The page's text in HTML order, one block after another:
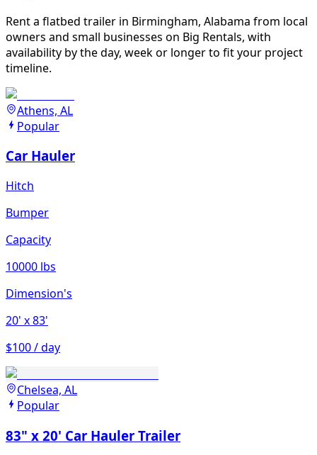
Rent a flatbed trailer in Birmingham, Alabama from local
owners and small businesses on Big Rentals, with
availability by the day, week or longer to fit your project
timeline.
Athens, AL
Popular
Car Hauler
Hitch
Bumper
Capacity
10000 lbs
Dimension's
20' x 83'
$100 / day
Chelsea, AL
Popular
83" x 20' Car Hauler Trailer